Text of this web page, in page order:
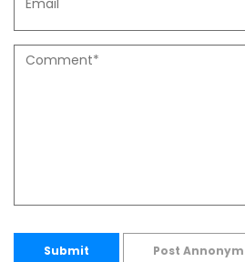
Submit Post